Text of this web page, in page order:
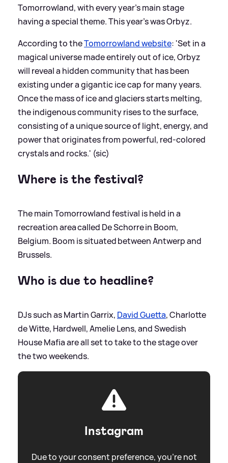
Tomorrowland, with every year's main stage
having a special theme. This year's was Orbyz.
According to theTomorrowland website: 'Set in a
magical universe made entirely out of ice, Orbyz
will reveal a hidden community that has been
existing under a gigantic ice cap for many years.
Once the mass of ice and glaciers starts melting,
the indigenous community rises to the surface,
consisting of a unique source of light, energy, and
power that originates from powerful, red-colored
crystals and rocks.' (sic)
Where is the festival?
The main Tomorrowland festival is held in a
recreation area called De Schorre in Boom,
Belgium. Boom is situated between Antwerp and
Brussels.
Who is due to headline?
DJs such as Martin Garrix, David Guetta, Charlotte
de Witte, Hardwell, Amelie Lens, and Swedish
House Mafia are all set to take to the stage over
the two weekends.
Instagram
Due to your consent preference, you're not